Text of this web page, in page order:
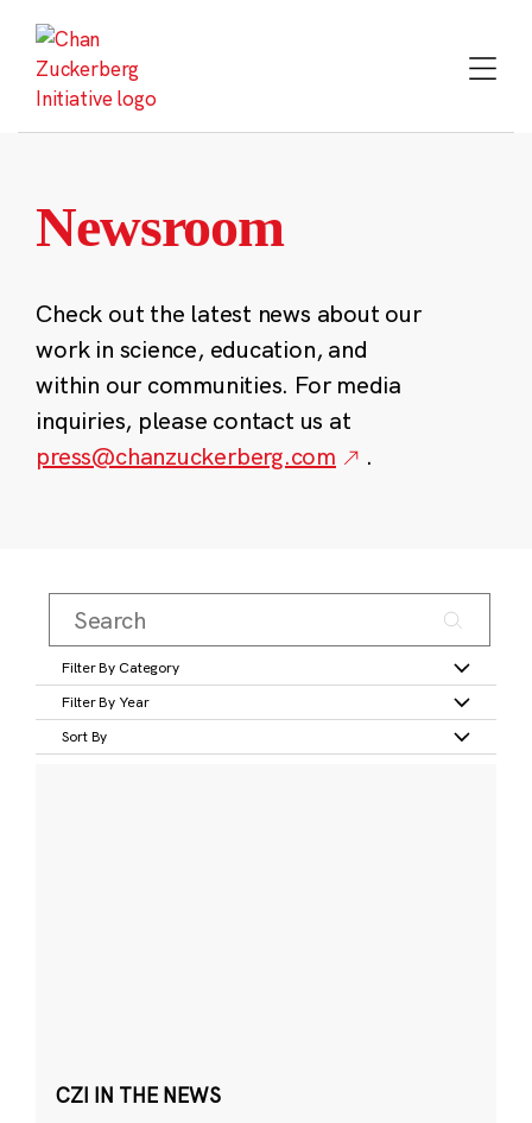
content
Newsroom
Check out the latest news about our
work in science, education, and
within our communities. For media
inquiries, please contact us at
press@chanzuckerberg.com
.
Filter By Category
Filter By Year
Sort By
CZI IN THE NEWS